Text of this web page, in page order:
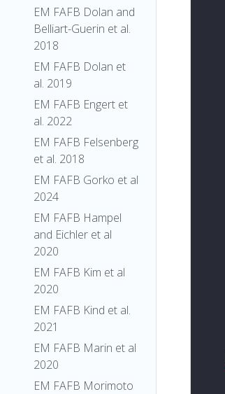
EM FAFB Dolan and
Belliart-Guerin et al.
2018
EM FAFB Dolan et
al. 2019
EM FAFB Engert et
al. 2022
EM FAFB Felsenberg
et al. 2018
EM FAFB Gorko et al
2024
EM FAFB Hampel
and Eichler et al
2020
EM FAFB Kim et al
2020
EM FAFB Kind et al.
2021
EM FAFB Marin et al
2020
EM FAFB Morimoto